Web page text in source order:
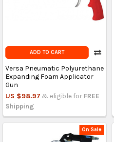
ADD TO CART
Versa Pneumatic Polyurethane
Expanding Foam Applicator
Gun
US $98.97 & eligible for FREE
Shipping
On Sale